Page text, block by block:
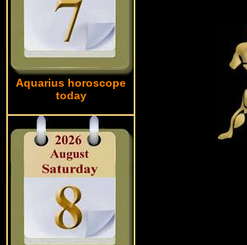
Aquarius horoscope
today